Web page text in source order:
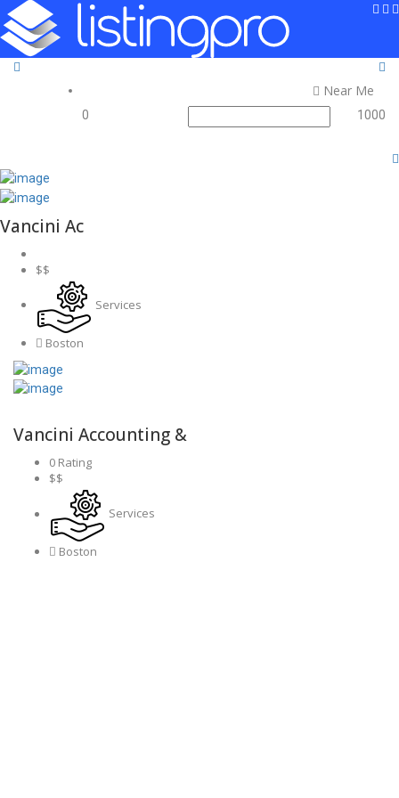
Sign In
Add Listing
Near Me
0 1000
Vancini Ac
$$
Services
Boston
Vancini Accounting &
0 Rating
$$
Services
Boston